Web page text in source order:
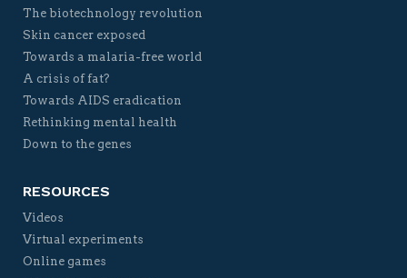
The biotechnology revolution
Skin cancer exposed
Towards a malaria-free world
A crisis of fat?
Towards AIDS eradication
Rethinking mental health
Down to the genes
RESOURCES
Videos
Virtual experiments
Online games